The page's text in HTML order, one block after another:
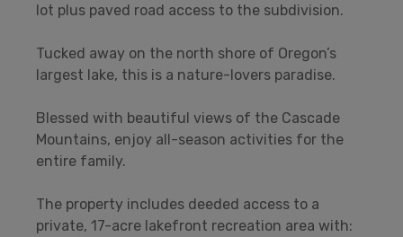
lot plus paved road access to the subdivision.
Tucked away on the north shore of Oregon’s
largest lake, this is a nature-lovers paradise.
Blessed with beautiful views of the Cascade
Mountains, enjoy all-season activities for the
entire family.
The property includes deeded access to a
private, 17-acre lakefront recreation area with: